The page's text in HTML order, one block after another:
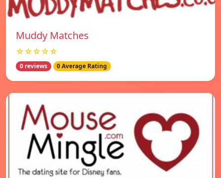
Muddy Matches
☆☆☆☆☆
0 reviews 0 Average Rating